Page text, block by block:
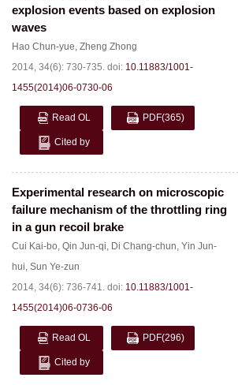
explosion events based on explosion
waves
Hao Chun-yue, Zheng Zhong
2014, 34(6): 730-735. doi: 10.11883/1001-
1455(2014)06-0730-06
Read OL PDF(365)
Cited by
Experimental research on microscopic
failure mechanism of the throttling ring
in a gun recoil brake
Cui Kai-bo, Qin Jun-qi, Di Chang-chun, Yin Jun-
hui, Sun Ye-zun
2014, 34(6): 736-741. doi: 10.11883/1001-
1455(2014)06-0736-06
Read OL PDF(296)
Cited by